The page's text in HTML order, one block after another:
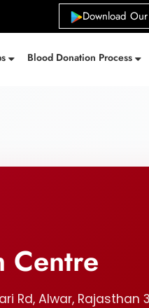
Download
Blood Donation Process
Centre
Alwar, Rajasthan